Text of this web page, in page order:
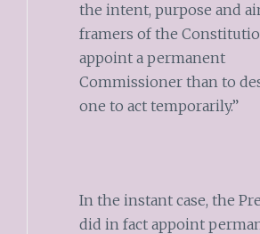
the intent, purpose and
framers of the
appoint a permanent
Commissioner than to
one to act temporarily.”
In the instant case, the
did in fact appoint